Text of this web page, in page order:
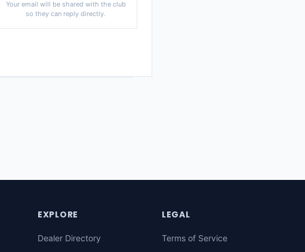
Your email will be shared with the club
so they can reply directly.
EXPLORE
Dealer Directory
LEGAL
Terms of Service